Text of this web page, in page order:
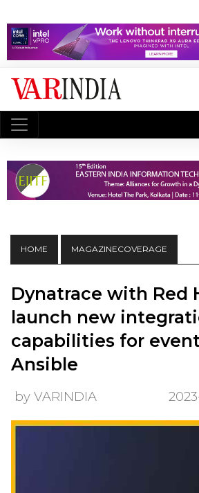
HOME MAGAZINECOVERAGE
Dynatrace with Red
launch new
capabilities for
Ansible
by VARINDIA